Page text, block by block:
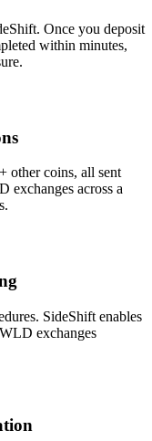
Once you deposit
within minutes,
other coins, all sent
exchanges across a
SideShift enables
exchanges